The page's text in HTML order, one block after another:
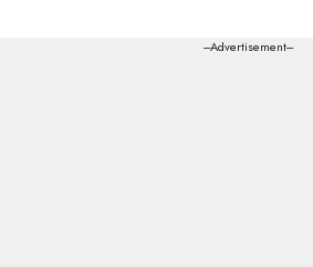
---Advertisement---